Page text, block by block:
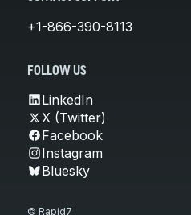
+1-866-390-8113
FOLLOW US
LinkedIn
X (Twitter)
Facebook
Instagram
Bluesky
© Rapid7